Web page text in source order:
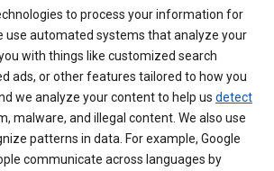
to process your information for
use automated systems that analyze your
with things like customized search
ads, or other features tailored to how you
we analyze your content to help us detect
malware, and illegal content. We also use
patterns in data. For example, Google
communicate across languages by